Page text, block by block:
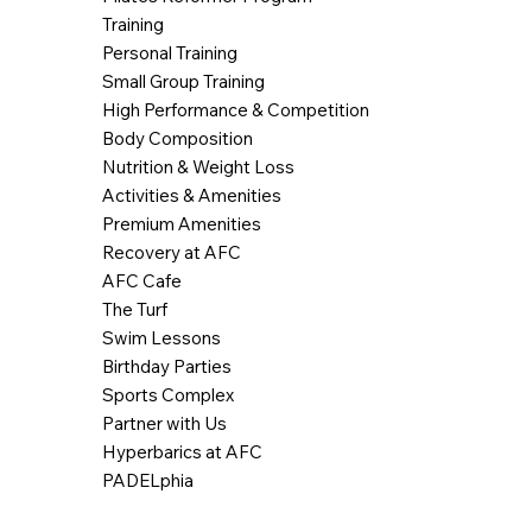
Training
Personal Training
Small Group Training
High Performance & Competition
Body Composition
Nutrition & Weight Loss
Activities & Amenities
Premium Amenities
Recovery at AFC
AFC Cafe
The Turf
Swim Lessons
Birthday Parties
Sports Complex
Partner with Us
Hyperbarics at AFC
PADELphia